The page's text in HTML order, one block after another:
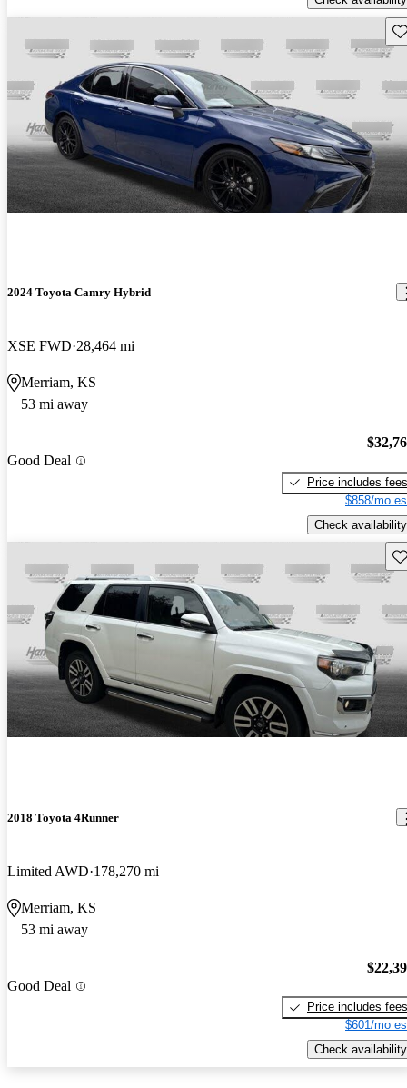
2024 Toyota Camry Hybrid
XSE FWD 28,464 mi
Merriam, KS
53 mi away
Good Deal
Price includes fees
$858/mo
Check availability
2018 Toyota 4Runner
Limited AWD 178,270 mi
Merriam, KS
53 mi away
Good Deal
Price includes fees
$601/mo
Check availability